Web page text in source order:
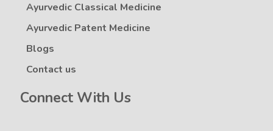
Ayurvedic Classical Medicine
Ayurvedic Patent Medicine
Blogs
Contact us
Connect With Us